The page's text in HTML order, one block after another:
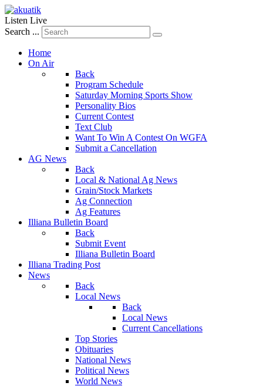
Listen Live
Search ...
Home
On Air
Back
Program Schedule
Saturday Morning Sports Show
Personality Bios
Current Contest
Text Club
Want To Win A Contest On WGFA
Submit a Cancellation
AG News
Back
Local & National Ag News
Grain/Stock Markets
Ag Connection
Ag Features
Illiana Bulletin Board
Back
Submit Event
Illiana Bulletin Board
Illiana Trading Post
News
Back
Local News
Back
Local News
Current Cancellations
Top Stories
Obituaries
National News
Political News
World News